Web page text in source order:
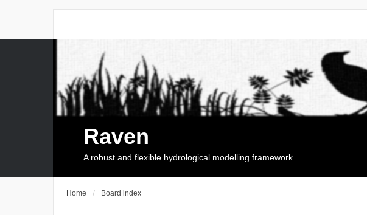
Raven
A robust and flexible hydrological modelling framework
Home Board index